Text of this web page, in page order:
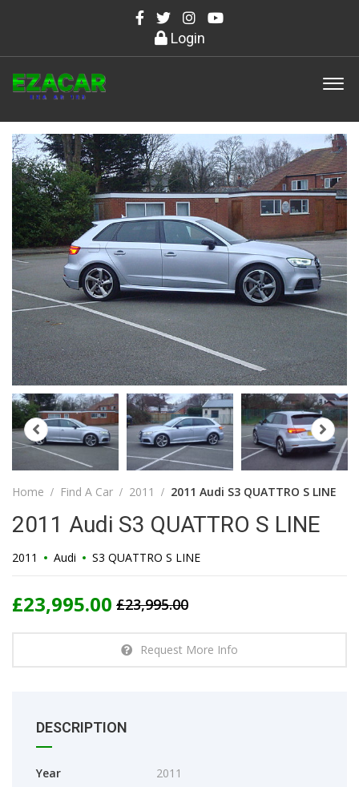
Login
Home Find A Car 2011 2011 Audi S3 QUATTRO S LINE
2011 Audi S3 QUATTRO S LINE
2011 Audi S3 QUATTRO S LINE
£23,995.00
£23,995.00
Request More Info
DESCRIPTION
Year
2011